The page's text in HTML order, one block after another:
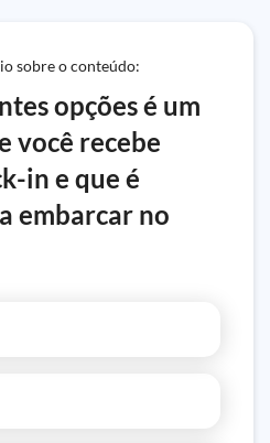
sobre o conteúdo:
opções é um
você recebe
in e que é
embarcar no